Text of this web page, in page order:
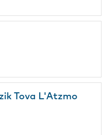
Tova L'Atzmo